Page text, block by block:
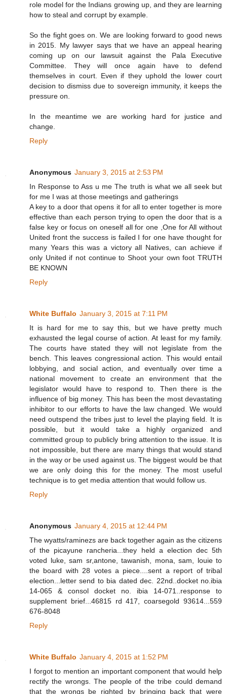
role model for the Indians growing up, and they are learning
how to steal and corrupt by example.
So the fight goes on. We are looking forward to good news
in 2015. My lawyer says that we have an appeal hearing
coming up on our lawsuit against the Pala Executive
Committee. They will once again have to defend
themselves in court. Even if they uphold the lower court
decision to dismiss due to sovereign immunity, it keeps the
pressure on.
In the meantime we are working hard for justice and
change.
Reply
Anonymous January 3, 2015 at 2:53 PM
In Response to Ass u me The truth is what we all seek but
for me I was at those meetings and gatherings
A key to a door that opens it for all to enter together is more
effective than each person trying to open the door that is a
false key or focus on oneself all for one ,One for All without
United front the success is failed I for one have thought for
many Years this was a victory all Natives, can achieve if
only United if not continue to Shoot your own foot TRUTH
BE KNOWN
Reply
White Buffalo January 3, 2015 at 7:11 PM
It is hard for me to say this, but we have pretty much
exhausted the legal course of action. At least for my family.
The courts have stated they will not legislate from the
bench. This leaves congressional action. This would entail
lobbying, and social action, and eventually over time a
national movement to create an environment that the
legislator would have to respond to. Then there is the
influence of big money. This has been the most devastating
inhibitor to our efforts to have the law changed. We would
need outspend the tribes just to level the playing field. It is
possible, but it would take a highly organized and
committed group to publicly bring attention to the issue. It is
not impossible, but there are many things that would stand
in the way or be used against us. The biggest would be that
we are only doing this for the money. The most useful
technique is to get media attention that would follow us.
Reply
Anonymous January 4, 2015 at 12:44 PM
The wyatts/raminezs are back together again as the citizens
of the picayune rancheria...they held a election dec 5th
voted luke, sam sr,antone, tawanish, mona, sam, louie to
the board with 28 votes a piece....sent a report of tribal
election...letter send to bia dated dec. 22nd..docket no.ibia
14-065 & consol docket no. ibia 14-071..response to
supplement brief...46815 rd 417, coarsegold 93614...559
676-8048
Reply
White Buffalo January 4, 2015 at 1:52 PM
I forgot to mention an important component that would help
rectify the wrongs. The people of the tribe could demand
that the wrongs be righted by bringing back that were